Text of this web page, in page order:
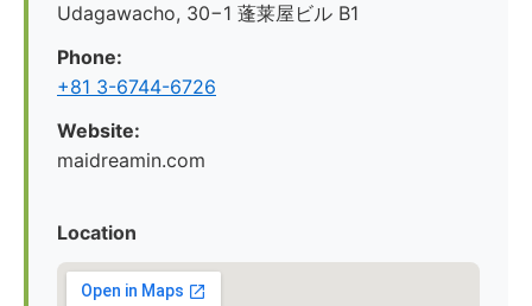
Udagawacho, 30−1 蓬莱屋ビル B1
Phone:
+81 3-6744-6726
Website:
maidreamin.com
Location